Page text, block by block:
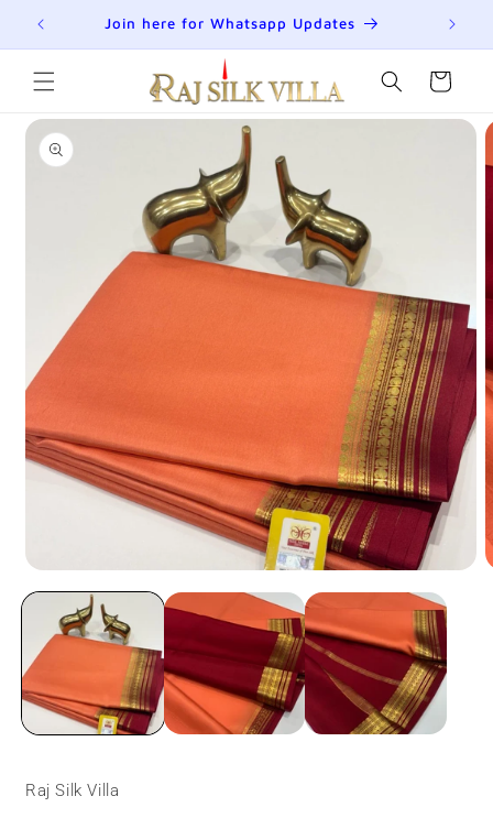
Skip to
content
Join here for Whatsapp Updates
Cart
Skip to
product
information
media
modal
Raj Silk Villa